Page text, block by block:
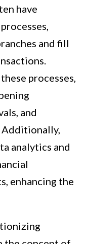
have
and fill
processes,
and
analytics and
enhancing the